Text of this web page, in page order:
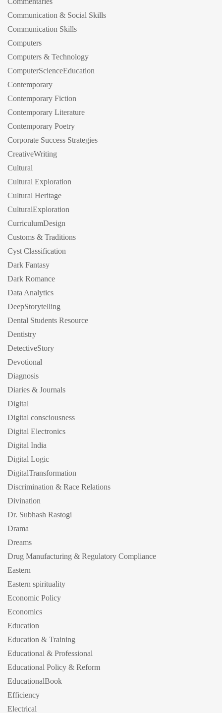
Communication & Social Skills
Communication Skills
Computers
Computers & Technology
ComputerScienceEducation
Contemporary
Contemporary Fiction
Contemporary Literature
Contemporary Poetry
Corporate Success Strategies
CreativeWriting
Cultural
Cultural Exploration
Cultural Heritage
CulturalExploration
CurriculumDesign
Customs & Traditions
Cyst Classification
Dark Fantasy
Dark Romance
Data Analytics
DeepStorytelling
Dental Students Resource
Dentistry
DetectiveStory
Devotional
Diagnosis
Diaries & Journals
Digital
Digital consciousness
Digital Electronics
Digital India
Digital Logic
DigitalTransformation
Discrimination & Race Relations
Divination
Dr. Subhash Rastogi
Drama
Dreams
Drug Manufacturing & Regulatory Compliance
Eastern
Eastern spirituality
Economic Policy
Economics
Education
Education & Training
Educational & Professional
Educational Policy & Reform
EducationalBook
Efficiency
Electrical